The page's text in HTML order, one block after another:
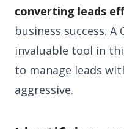
converting leads
business success. A
invaluable tool in
to manage leads
aggressive.